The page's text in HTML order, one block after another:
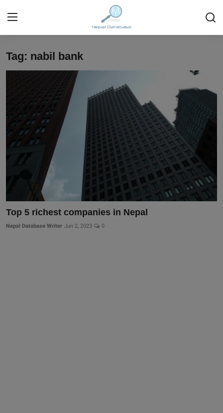
Login
Ask Anything About Nepal
Technology
Gallery
Tag: nabil bank
Top 5 richest companies in Nepal
Nepal Database Writer Jun 2, 2023 0